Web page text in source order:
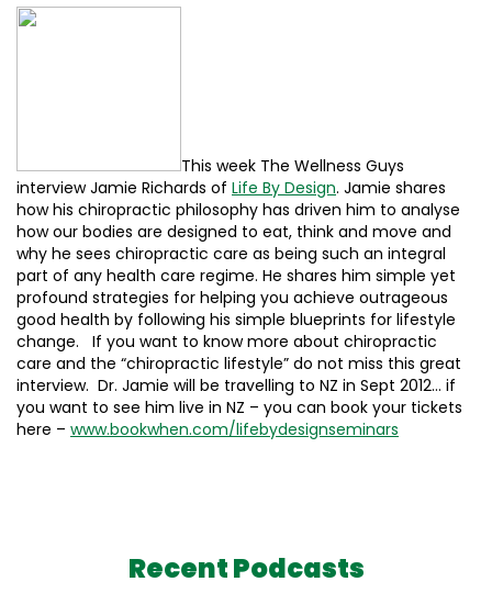
This week The Wellness Guys
interview Jamie Richards of Life By Design. Jamie shares
how his chiropractic philosophy has driven him to analyse
how our bodies are designed to eat, think and move and
why he sees chiropractic care as being such an integral
part of any health care regime. He shares him simple yet
profound strategies for helping you achieve outrageous
good health by following his simple blueprints for lifestyle
change. If you want to know more about chiropractic
care and the “chiropractic lifestyle” do not miss this great
interview. Dr. Jamie will be travelling to NZ in Sept 2012… if
you want to see him live in NZ – you can book your tickets
here – www.bookwhen.com/lifebydesignseminars
Recent Podcasts